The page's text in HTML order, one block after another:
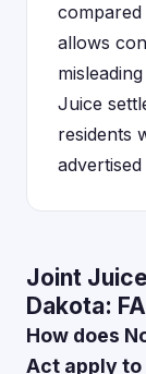
allows
Juice
residents
Joint
Dakota:
How does
Act apply